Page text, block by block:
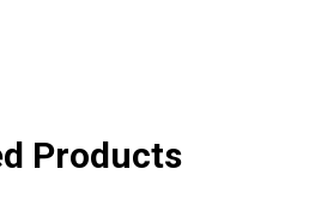
Products